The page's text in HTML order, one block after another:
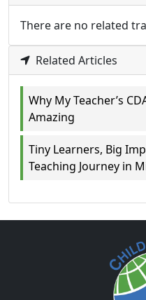
There are no related
Related Articles
Why My Teacher’s
Amazing
Tiny Learners, Big
Teaching Journey in